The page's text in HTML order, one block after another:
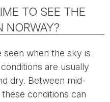
TO SEE THE
NORWAY?
when the sky is
are usually
dry. Between mid-
conditions can